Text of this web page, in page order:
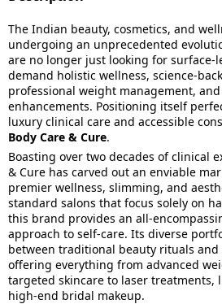
The Indian beauty, cosmetics, and
undergoing an unprecedented
are no longer just looking for surface-
demand holistic wellness, science-
professional weight management,
enhancements. Positioning itself
luxury clinical care and accessible
Body Care & Cure.
Boasting over two decades of clinical
& Cure has carved out an enviable
premier wellness, slimming, and
standard salons that focus solely on
this brand provides an all-
approach to self-care. Its diverse
between traditional beauty rituals
offering everything from advanced
targeted skincare to laser treatments,
high-end bridal makeup.